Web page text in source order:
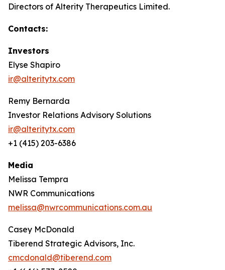
Directors of Alterity Therapeutics Limited.
Contacts:
Investors
Elyse Shapiro
ir@alteritytx.com
Remy Bernarda
Investor Relations Advisory Solutions
ir@alteritytx.com
+1 (415) 203-6386
Media
Melissa Tempra
NWR Communications
melissa@nwrcommunications.com.au
Casey McDonald
Tiberend Strategic Advisors, Inc.
cmcdonald@tiberend.com